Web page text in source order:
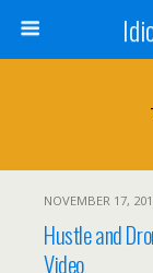
NOVEMBER 17,
Hustle and
Video